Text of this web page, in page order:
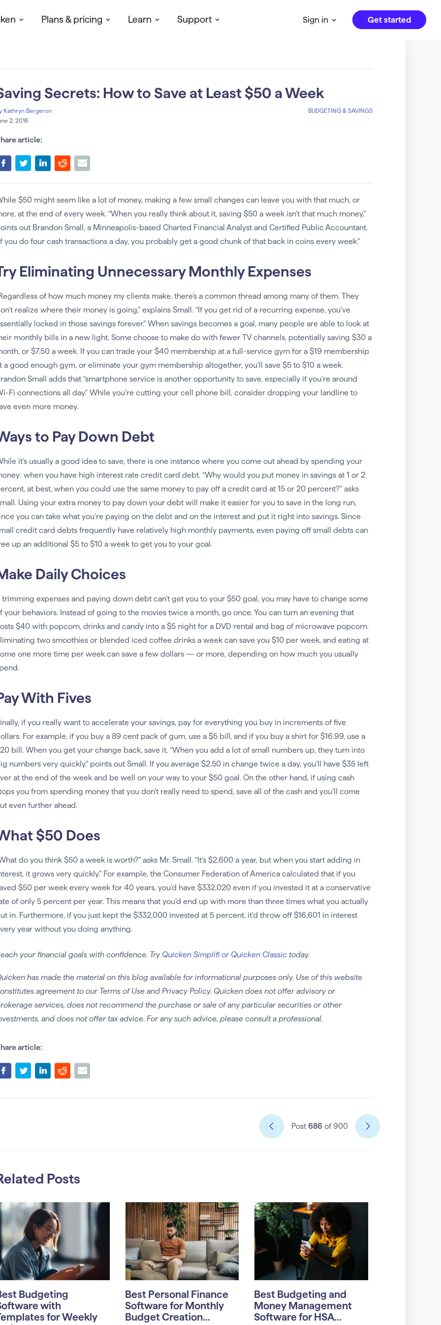
Plans & pricing Learn Support Sign in Get started
Secrets: How to Save at Least $50 a Week
Kathryn Bergeron
2, 2016
BUDGETING & SAVINGS
article:
$50 might seem like a lot of money, making a few small changes can leave you with that much, or
at the end of every week. “When you really think about it, saving $50 a week isn’t that much money,”
out Brandon Small, a Minneapolis-based Charted Financial Analyst and Certified Public Accountant.
you do four cash transactions a day, you probably get a good chunk of that back in coins every week.”
Eliminating Unnecessary Monthly Expenses
of how much money my clients make, there’s a common thread among many of them. They
realize where their money is going,” explains Small. “If you get rid of a recurring expense, you’ve
locked in those savings forever.” When savings becomes a goal, many people are able to look at
monthly bills in a new light. Some choose to make do with fewer TV channels, potentially saving $30 a
or $7.50 a week. If you can trade your $40 membership at a full-service gym for a $19 membership
a good enough gym, or eliminate your gym membership altogether, you’ll save $5 to $10 a week.
Small adds that “smartphone service is another opportunity to save, especially if you’re around
Fi connections all day.” While you’re cutting your cell phone bill, consider dropping your landline to
even more money.
to Pay Down Debt
it’s usually a good idea to save, there is one instance where you come out ahead by spending your
when you have high interest rate credit card debt. “Why would you put money in savings at 1 or 2
at best, when you could use the same money to pay off a credit card at 15 or 20 percent?” asks
Using your extra money to pay down your debt will make it easier for you to save in the long run,
you can take what you’re paying on the debt and on the interest and put it right into savings. Since
credit card debts frequently have relatively high monthly payments, even paying off small debts can
up an additional $5 to $10 a week to get you to your goal.
Daily Choices
trimming expenses and paying down debt can’t get you to your $50 goal, you may have to change some
your behaviors. Instead of going to the movies twice a month, go once. You can turn an evening that
$40 with popcorn, drinks and candy into a $5 night for a DVD rental and bag of microwave popcorn.
two smoothies or blended iced coffee drinks a week can save you $10 per week, and eating at
one more time per week can save a few dollars — or more, depending on how much you usually
With Fives
if you really want to accelerate your savings, pay for everything you buy in increments of five
For example, if you buy a 89 cent pack of gum, use a $5 bill, and if you buy a shirt for $16.99, use a
bill. When you get your change back, save it. “When you add a lot of small numbers up, they turn into
numbers very quickly,” points out Small. If you average $2.50 in change twice a day, you’ll have $35 left
at the end of the week and be well on your way to your $50 goal. On the other hand, if using cash
you from spending money that you don’t really need to spend, save all of the cash and you’ll come
even further ahead.
$50 Does
do you think $50 a week is worth?” asks Mr. Small. “It’s $2,600 a year, but when you start adding in
it grows very quickly.” For example, the Consumer Federation of America calculated that if you
$50 per week every week for 40 years, you’d have $332,020 even if you invested it at a conservative
of only 5 percent per year. This means that you’d end up with more than three times what you actually
in. Furthermore, if you just kept the $332,000 invested at 5 percent, it’d throw off $16,601 in interest
year without you doing anything.
your financial goals with confidence. Try Quicken Simplifi or Quicken Classictoday.
has made the material on this blog available for informational purposes only. Use of this website
agreement to our Terms of Use and Privacy Policy. Quicken does not offer advisory or
services, does not recommend the purchase or sale of any particular securities or other
and does not offer tax advice. For any such advice, please consult a professional.
article:
Post 686of 900
Posts
Budgeting
with
for Weekly
Best Personal Finance
Software for Monthly
Budget Creation...
Best Budgeting and
Money Management
Software for HSA...